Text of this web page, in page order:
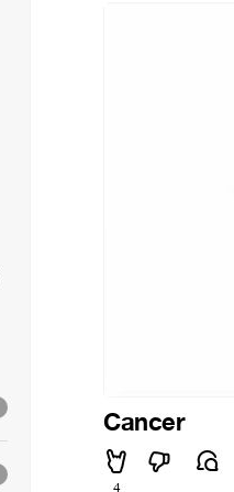
Cancer
4